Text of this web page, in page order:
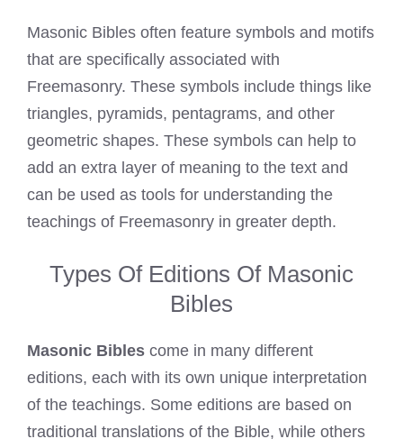
Masonic Bibles often feature symbols and motifs
that are specifically associated with
Freemasonry. These symbols include things like
triangles, pyramids, pentagrams, and other
geometric shapes. These symbols can help to
add an extra layer of meaning to the text and
can be used as tools for understanding the
teachings of Freemasonry in greater depth.
Types Of Editions Of Masonic
Bibles
Masonic Bibles come in many different
editions, each with its own unique interpretation
of the teachings. Some editions are based on
traditional translations of the Bible, while others